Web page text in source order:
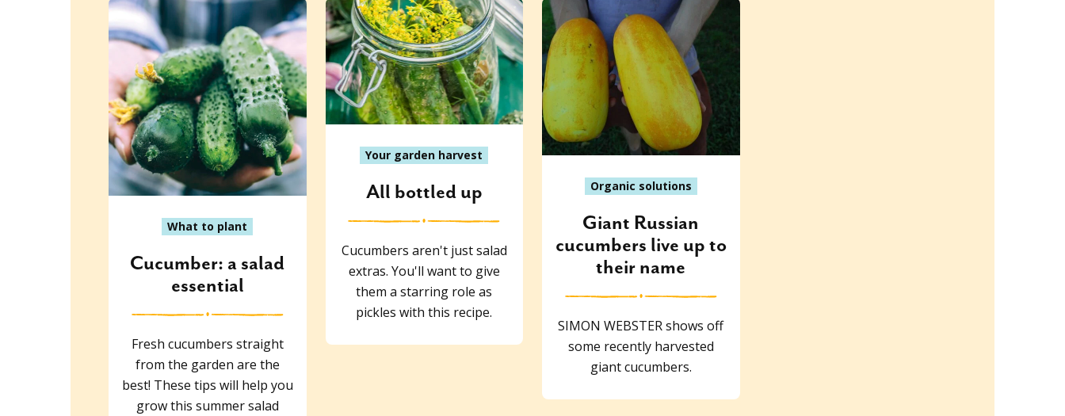
What to plant
Cucumber: a salad
essential
Fresh cucumbers straight
from the garden are the
best! These tips will help you
grow this summer salad
Your garden harvest
All bottled up
Cucumbers aren't just salad
extras. You'll want to give
them a starring role as
pickles with this recipe.
Organic solutions
Giant Russian
cucumbers live up to
their name
SIMON WEBSTER shows off
some recently harvested
giant cucumbers.